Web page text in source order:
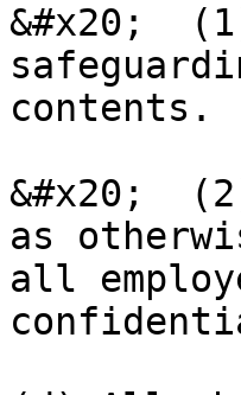
&#x20;
contents.
&#x20;
as
all